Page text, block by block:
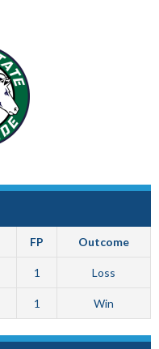
FP Outcome
1 Loss
1 Win